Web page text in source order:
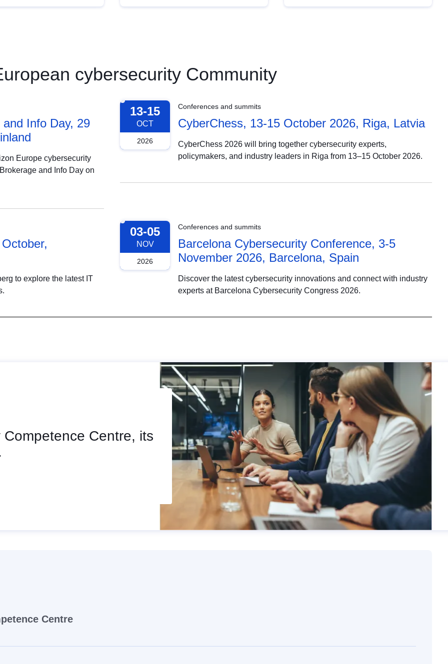
cybersecurity Community
Info Day, 29
Europe cybersecurity
and Info Day on
13-15
OCT
2026
Conferences and summits
CyberChess, 13-15 October 2026, Riga, Latvia
CyberChess 2026 will bring together cybersecurity experts,
policymakers, and industry leaders in Riga from 13–15 October 2026.
to explore the latest IT
03-05
NOV
2026
Conferences and summits
Barcelona Cybersecurity Conference, 3-5
November 2026, Barcelona, Spain
Discover the latest cybersecurity innovations and connect with industry
experts at Barcelona Cybersecurity Congress 2026.
Centre, its
Centre